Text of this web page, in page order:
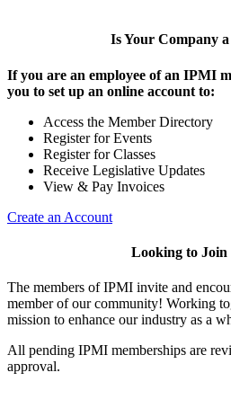
Is Your Company
If you are an employee of an IPMI
you to set up an online account to:
Access the Member Directory
Register for Events
Register for Classes
Receive Legislative Updates
View & Pay Invoices
Create an Account
Looking to
The members of IPMI invite and
member of our community! Working
mission to enhance our industry as a
All pending IPMI memberships are
approval.